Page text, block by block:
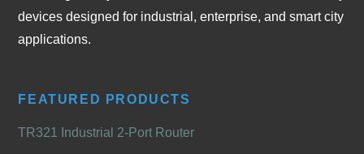
devices designed for industrial, enterprise, and smart city
applications.
FEATURED PRODUCTS
TR321 Industrial 2-Port Router